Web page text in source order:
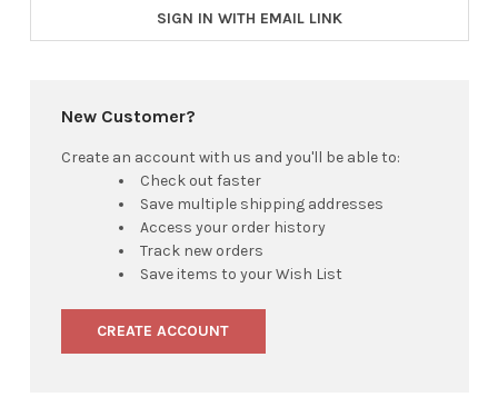
SIGN IN WITH EMAIL LINK
New Customer?
Create an account with us and you'll be able to:
Check out faster
Save multiple shipping addresses
Access your order history
Track new orders
Save items to your Wish List
CREATE ACCOUNT